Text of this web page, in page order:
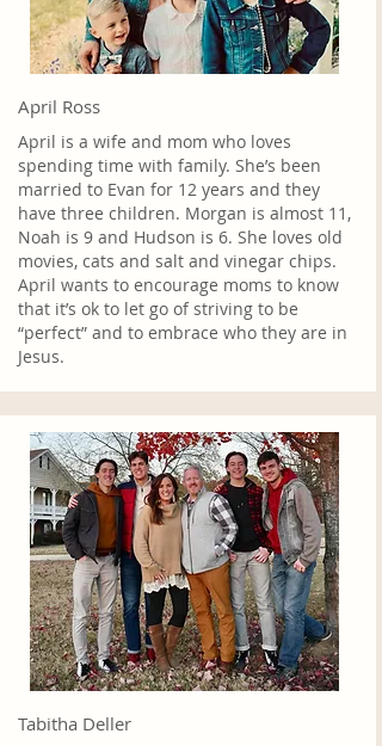
April Ross
April is a wife and mom who loves
spending time with family. She’s been
married to Evan for 12 years and they
have three children. Morgan is almost 11,
Noah is 9 and Hudson is 6. She loves old
movies, cats and salt and vinegar chips.
April wants to encourage moms to know
that it’s ok to let go of striving to be
“perfect” and to embrace who they are in
Jesus.
Tabitha Deller